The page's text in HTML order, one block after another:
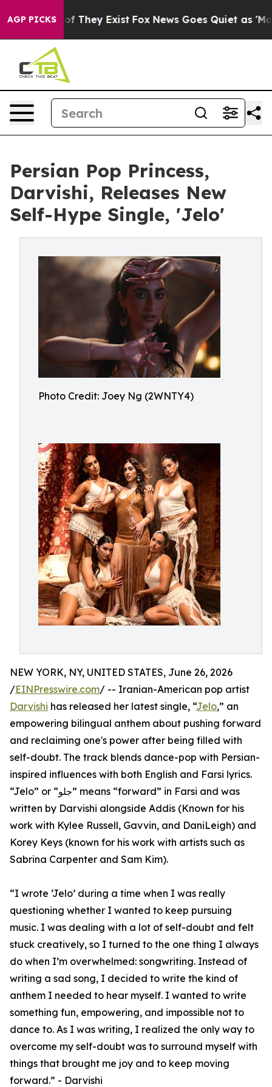
AGP PICKS
no Proof They Exist Fox News Goes Quiet as 'Maga
Persian Pop Princess,
Darvishi, Releases New
Self-Hype Single, 'Jelo'
Photo Credit: Joey Ng (2WNTY4)
NEW YORK, NY, UNITED STATES, June 26, 2026
/EINPresswire.com/ -- Iranian-American pop artist
Darvishi has released her latest single, “Jelo,” an
empowering bilingual anthem about pushing forward
and reclaiming one's power after being filled with
self-doubt. The track blends dance-pop with Persian-
inspired influences with both English and Farsi lyrics.
“Jelo” or “جلو” means “forward” in Farsi and was
written by Darvishi alongside Addis (Known for his
work with Kylee Russell, Gavvin, and DaniLeigh) and
Korey Keys (known for his work with artists such as
Sabrina Carpenter and Sam Kim).
“I wrote ‘Jelo’ during a time when I was really
questioning whether I wanted to keep pursuing
music. I was dealing with a lot of self-doubt and felt
stuck creatively, so I turned to the one thing I always
do when I’m overwhelmed: songwriting. Instead of
writing a sad song, I decided to write the kind of
anthem I needed to hear myself. I wanted to write
something fun, empowering, and impossible not to
dance to. As I was writing, I realized the only way to
overcome my self-doubt was to surround myself with
things that brought me joy and to keep moving
forward.” - Darvishi